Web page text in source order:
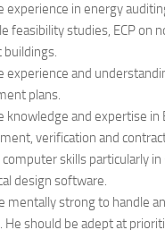
experience in energy
feasibility studies, ECP on
experience and
plans.
knowledge and expertise in
verification and
skills particularly in
design software.
mentally strong to handle
He should be adept at